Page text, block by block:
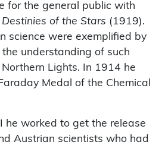
for the general public with
Destinies of the Stars (1919).
science were exemplified by
understanding of such
Lights. In 1914 he
Medal of the Chemical
he worked to get the release
Austrian scientists who had